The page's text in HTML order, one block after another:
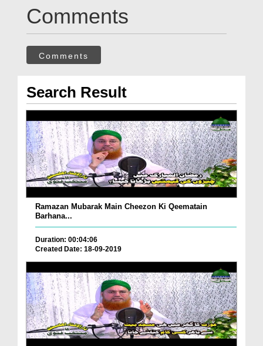
Comments
Comments
Search Result
Ramazan Mubarak Main Cheezon Ki Qeematain
Barhana...
Duration: 00:04:06
Created Date: 18-09-2019